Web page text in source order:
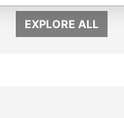
EXPLORE ALL